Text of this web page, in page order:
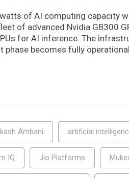
of AI computing capacity
of advanced Nvidia GB300
for AI inference. The
phase becomes fully
Ambani artificial
IQ Jio Platforms